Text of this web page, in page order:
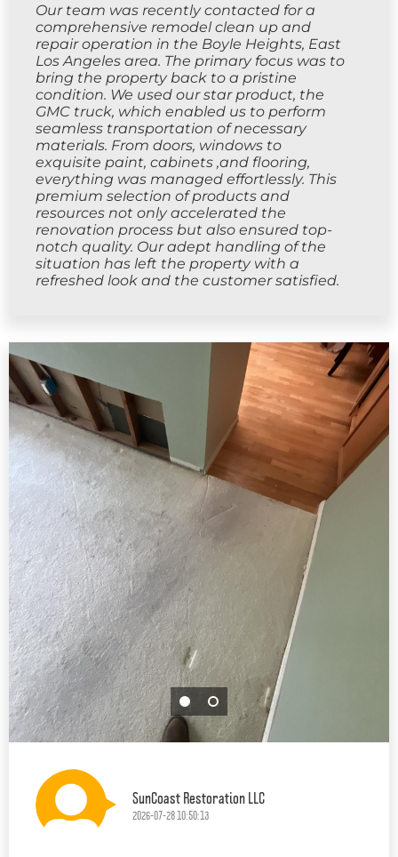
Our team was recently contacted for a
comprehensive remodel clean up and
repair operation in the Boyle Heights, East
Los Angeles area. The primary focus was to
bring the property back to a pristine
condition. We used our star product, the
GMC truck, which enabled us to perform
seamless transportation of necessary
materials. From doors, windows to
exquisite paint, cabinets ,and flooring,
everything was managed effortlessly. This
premium selection of products and
resources not only accelerated the
renovation process but also ensured top-
notch quality. Our adept handling of the
situation has left the property with a
refreshed look and the customer satisfied.
SunCoast Restoration LLC
2026-07-28 10:50:13